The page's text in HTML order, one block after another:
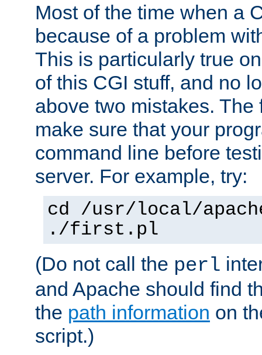
Most of the time when a
because of a problem
This is particularly true
of this CGI stuff, and no
above two mistakes. The
make sure that your
command line before
server. For example, try:
cd /usr/local/
./first.pl
(Do not call the perl
and Apache should find
the path information on
script.)